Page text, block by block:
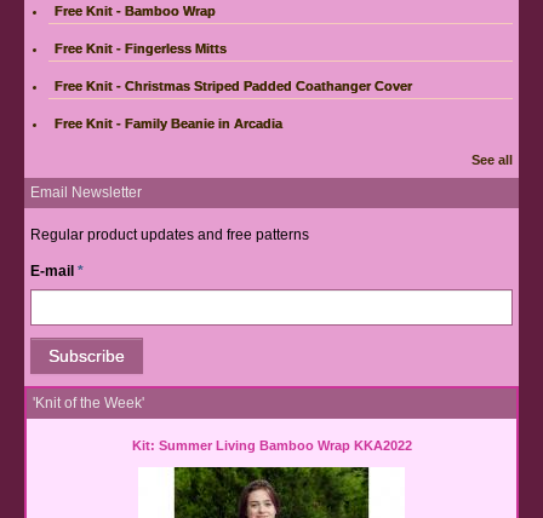
Free Knit - Bamboo Wrap
Free Knit - Fingerless Mitts
Free Knit - Christmas Striped Padded Coathanger Cover
Free Knit - Family Beanie in Arcadia
See all
Email Newsletter
Regular product updates and free patterns
E-mail *
'Knit of the Week'
Kit: Summer Living Bamboo Wrap KKA2022